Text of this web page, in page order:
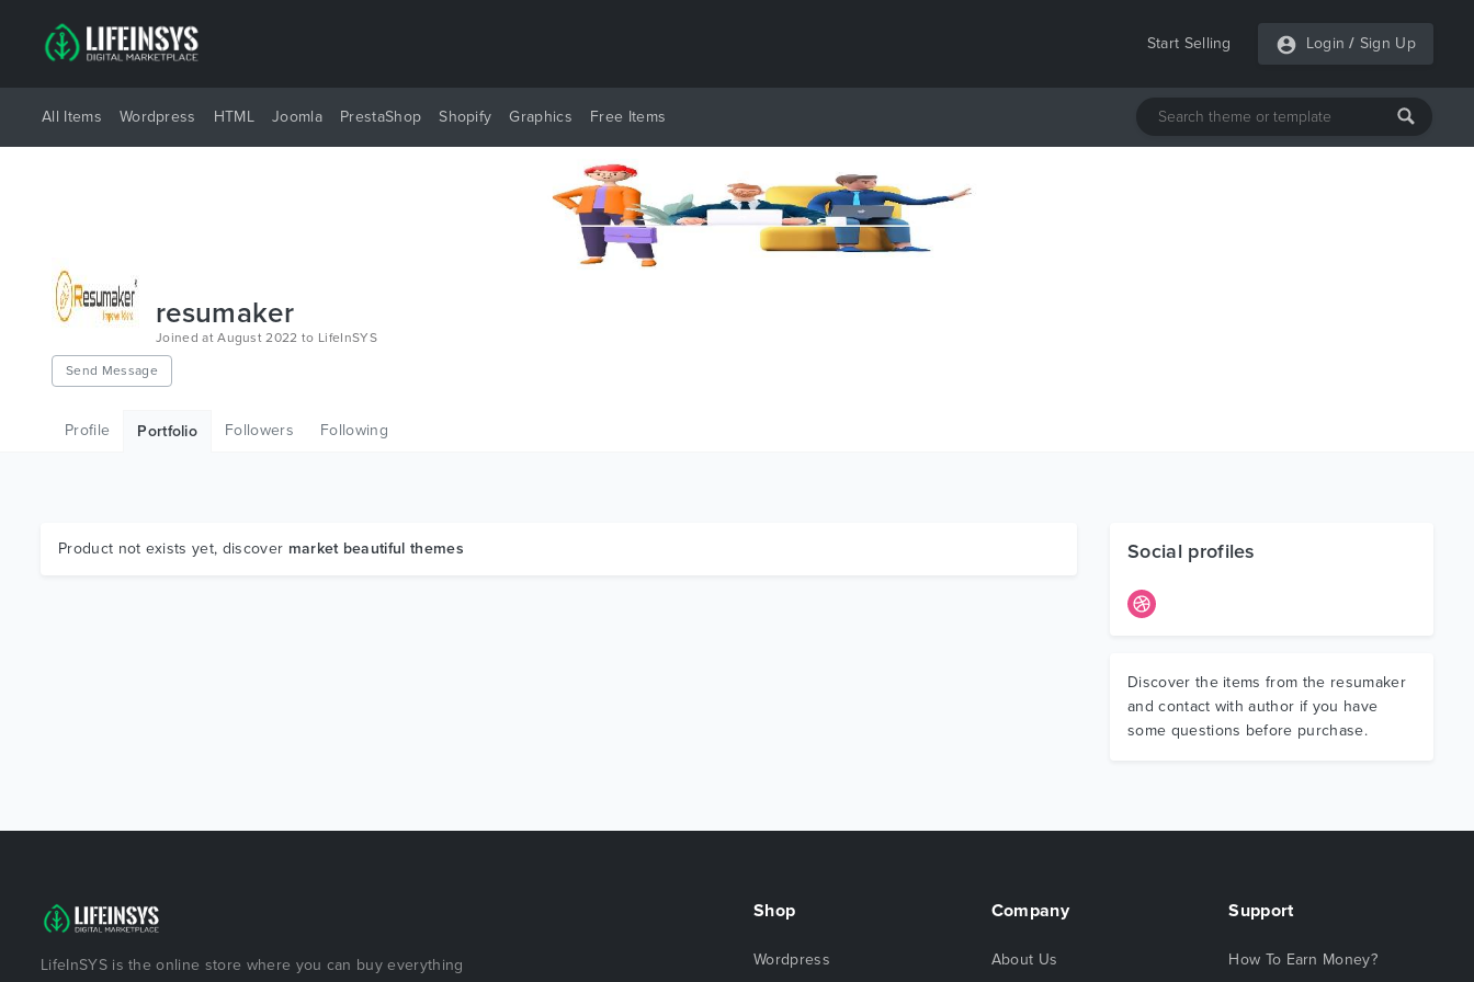
Start Selling Login / Sign Up
All Items Wordpress HTML Joomla PrestaShop Shopify Graphics Free Items
resumaker
Joined at August 2022 to LifeInSYS
Send Message
Profile Portfolio Followers Following
Product not exists yet, discover market beautiful themes Social profiles
Discover the items from the resumaker
and contact with author if you have
some questions before purchase.
LifeInSYS is the online store where you can buy everything
Shop
Wordpress
Company
About Us
Support
How To Earn Money?